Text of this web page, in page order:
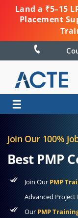
Land a ₹5–15
Placement
☰
Join Our 100%
Best PMP
Join OurPMP
Advanced
OurPMP